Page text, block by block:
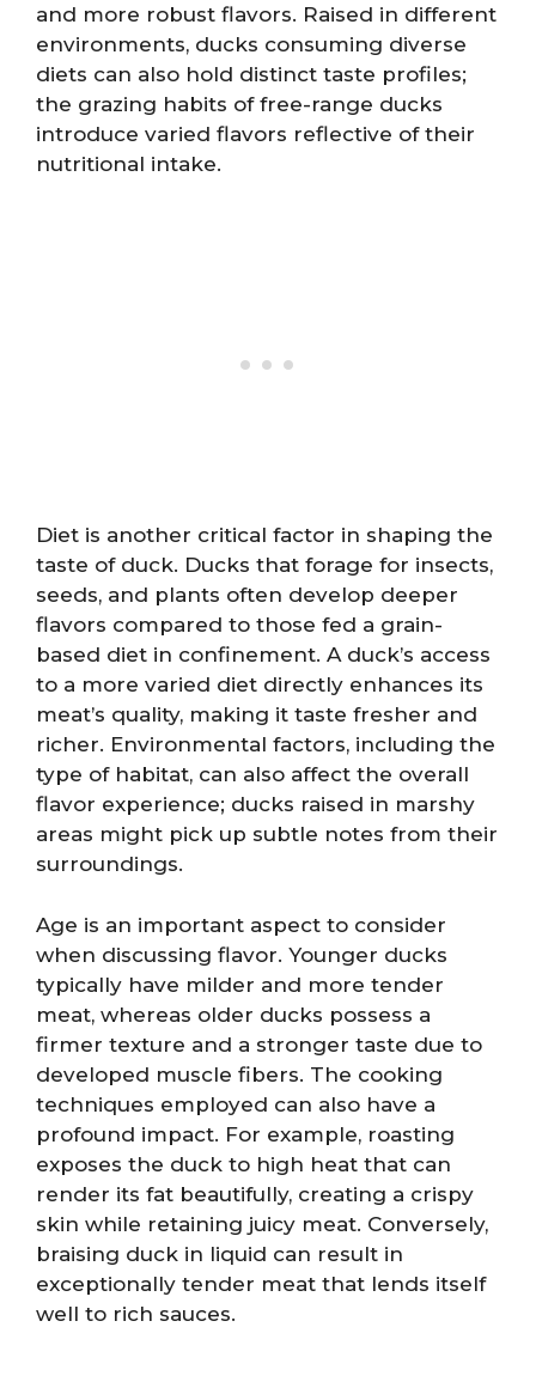
and more robust flavors. Raised in different
environments, ducks consuming diverse
diets can also hold distinct taste profiles;
the grazing habits of free-range ducks
introduce varied flavors reflective of their
nutritional intake.
Diet is another critical factor in shaping the
taste of duck. Ducks that forage for insects,
seeds, and plants often develop deeper
flavors compared to those fed a grain-
based diet in confinement. A duck’s access
to a more varied diet directly enhances its
meat’s quality, making it taste fresher and
richer. Environmental factors, including the
type of habitat, can also affect the overall
flavor experience; ducks raised in marshy
areas might pick up subtle notes from their
surroundings.
Age is an important aspect to consider
when discussing flavor. Younger ducks
typically have milder and more tender
meat, whereas older ducks possess a
firmer texture and a stronger taste due to
developed muscle fibers. The cooking
techniques employed can also have a
profound impact. For example, roasting
exposes the duck to high heat that can
render its fat beautifully, creating a crispy
skin while retaining juicy meat. Conversely,
braising duck in liquid can result in
exceptionally tender meat that lends itself
well to rich sauces.